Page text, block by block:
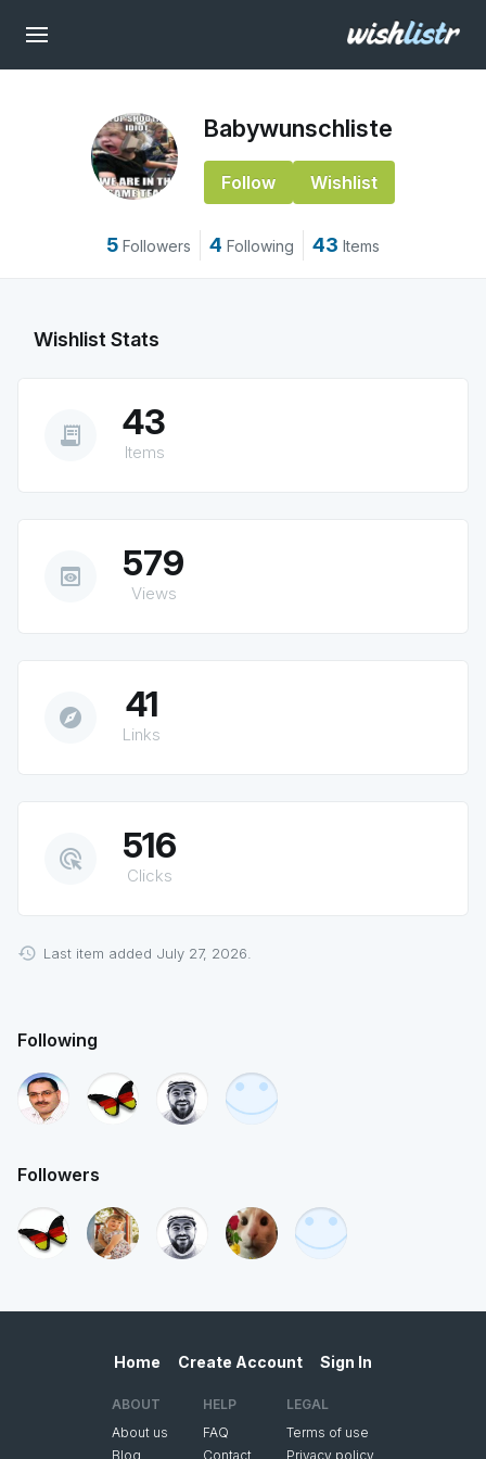
Babywunschliste
Follow Wishlist
5 Followers 4 Following 43 Items
Wishlist Stats
receipt_long 43
Items
preview 579
Views
explore 41
Links
ads_click 516
Clicks
Last item added July 27, 2026.
Following
Followers
Home Create Account Sign In
ABOUT
About us
Blog
HELP
FAQ
Contact
LEGAL
Terms of use
Privacy policy